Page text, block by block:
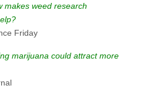
makes weed research
Friday
marijuana could attract more